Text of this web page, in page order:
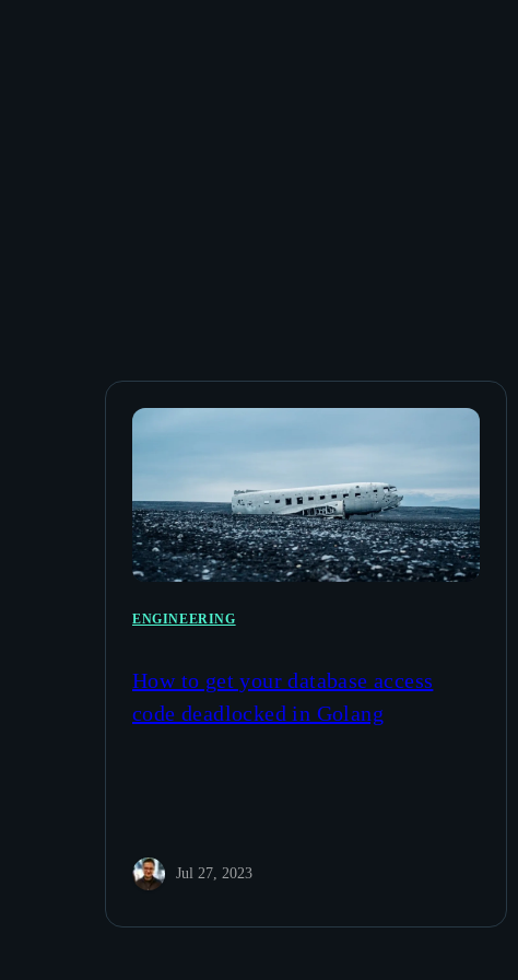
ENGINEERING
How to get your database access
code deadlocked in Golang
Jul 27, 2023